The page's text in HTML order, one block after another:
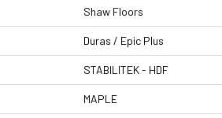
Shaw Floors
Duras / Epic Plus
STABILITEK - HDF
MAPLE